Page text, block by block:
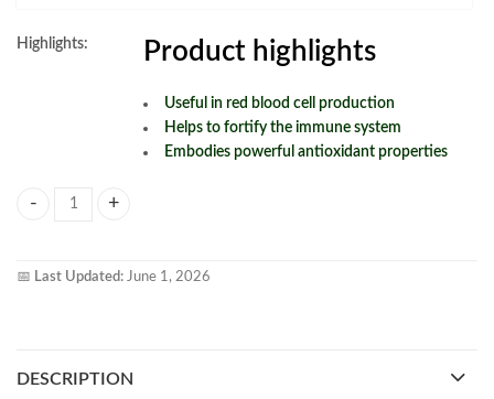
Highlights: Product highlights
Useful in red blood cell production
Helps to fortify the immune system
Embodies powerful antioxidant properties
📅 Last Updated: June 1, 2026
DESCRIPTION